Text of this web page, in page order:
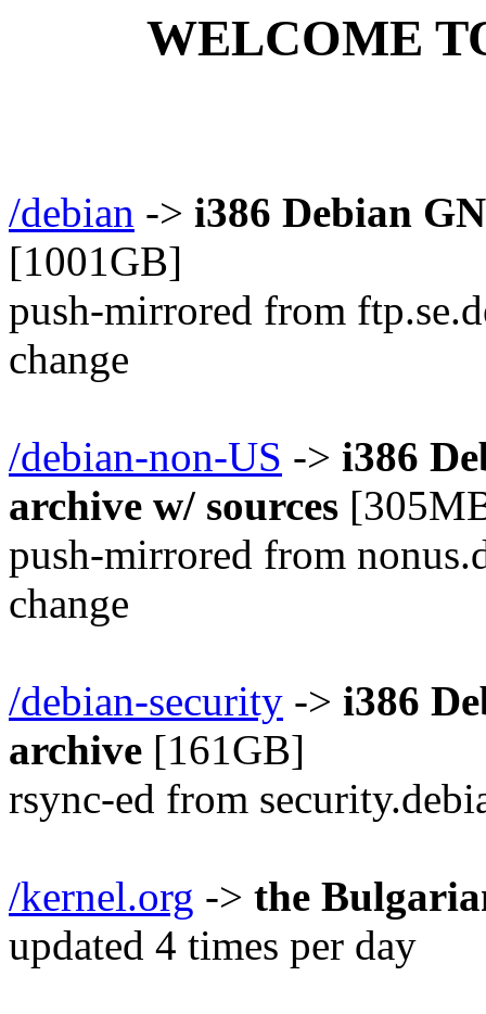
WELCOME
/debian -> i386 Debian
[1001GB]
push-mirrored from
change
/debian-non-US -> i386
archive w/ sources
push-mirrored from
change
/debian-security -> i386
archive [161GB]
rsync-ed from
/kernel.org -> the
updated 4 times per day